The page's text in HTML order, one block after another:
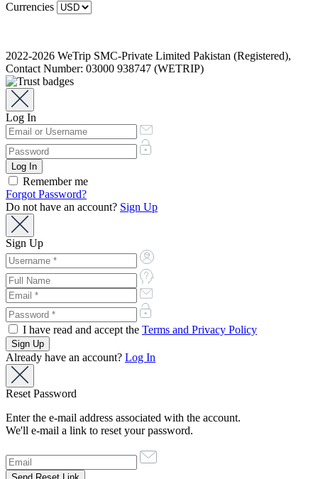
Currencies
2022-2026 WeTrip SMC-Private Limited Pakistan (Registered),
Contact Number: 03000 938747 (WETRIP)
Log In
Remember me
Forgot Password?
Do not have an account? Sign Up
Sign Up
I have read and accept the Terms and Privacy Policy
Already have an account? Log In
Reset Password
Enter the e-mail address associated with the account.
We'll e-mail a link to reset your password.